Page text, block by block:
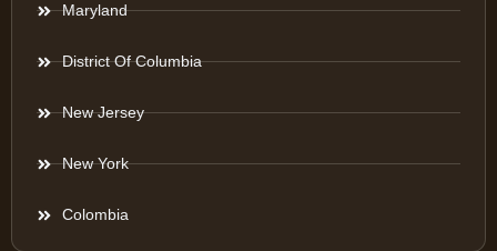
Maryland
District Of Columbia
New Jersey
New York
Colombia